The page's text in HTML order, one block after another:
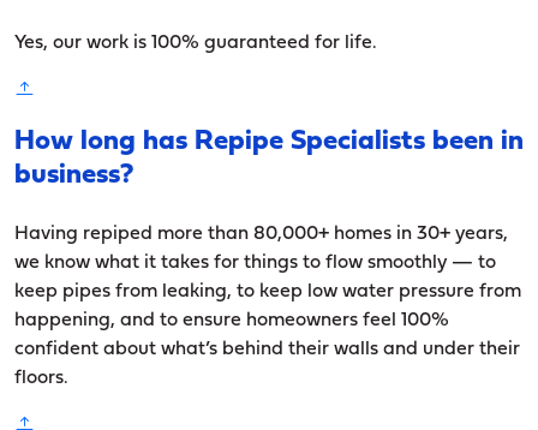
Yes, our work is 100% guaranteed for life.
How long has Repipe Specialists been in
business?
Having repiped more than 80,000+ homes in 30+ years,
we know what it takes for things to flow smoothly — to
keep pipes from leaking, to keep low water pressure from
happening, and to ensure homeowners feel 100%
confident about what’s behind their walls and under their
floors.